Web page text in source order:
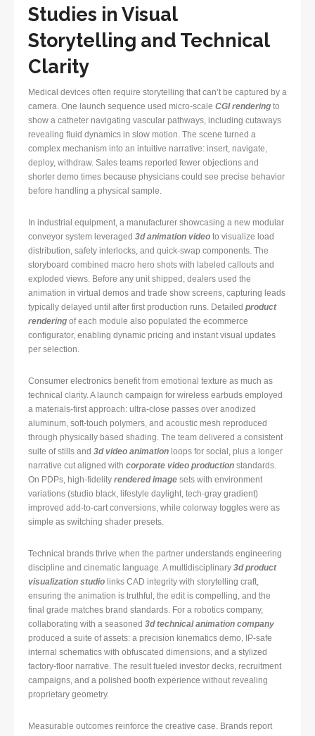
Studies in Visual
Storytelling and Technical
Clarity
Medical devices often require storytelling that can’t be captured by a
camera. One launch sequence used micro-scale CGI rendering to
show a catheter navigating vascular pathways, including cutaways
revealing fluid dynamics in slow motion. The scene turned a
complex mechanism into an intuitive narrative: insert, navigate,
deploy, withdraw. Sales teams reported fewer objections and
shorter demo times because physicians could see precise behavior
before handling a physical sample.
In industrial equipment, a manufacturer showcasing a new modular
conveyor system leveraged 3d animation video to visualize load
distribution, safety interlocks, and quick-swap components. The
storyboard combined macro hero shots with labeled callouts and
exploded views. Before any unit shipped, dealers used the
animation in virtual demos and trade show screens, capturing leads
typically delayed until after first production runs. Detailed product
rendering of each module also populated the ecommerce
configurator, enabling dynamic pricing and instant visual updates
per selection.
Consumer electronics benefit from emotional texture as much as
technical clarity. A launch campaign for wireless earbuds employed
a materials-first approach: ultra-close passes over anodized
aluminum, soft-touch polymers, and acoustic mesh reproduced
through physically based shading. The team delivered a consistent
suite of stills and 3d video animation loops for social, plus a longer
narrative cut aligned with corporate video production standards.
On PDPs, high-fidelity rendered image sets with environment
variations (studio black, lifestyle daylight, tech-gray gradient)
improved add-to-cart conversions, while colorway toggles were as
simple as switching shader presets.
Technical brands thrive when the partner understands engineering
discipline and cinematic language. A multidisciplinary 3d product
visualization studio links CAD integrity with storytelling craft,
ensuring the animation is truthful, the edit is compelling, and the
final grade matches brand standards. For a robotics company,
collaborating with a seasoned 3d technical animation company
produced a suite of assets: a precision kinematics demo, IP-safe
internal schematics with obfuscated dimensions, and a stylized
factory-floor narrative. The result fueled investor decks, recruitment
campaigns, and a polished booth experience without revealing
proprietary geometry.
Measurable outcomes reinforce the creative case. Brands report